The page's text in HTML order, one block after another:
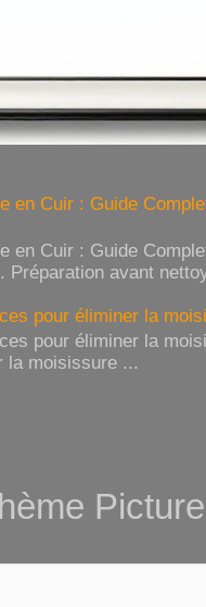
en Cuir : Guide
en Cuir : Guide
Préparation avant
pour éliminer la
pour éliminer la
la moisissure ...